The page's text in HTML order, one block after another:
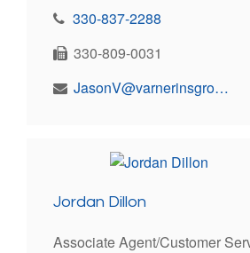
330-837-2288
330-809-0031
JasonV@varnerinsgroup.com
Jordan Dillon
Associate Agent/Customer